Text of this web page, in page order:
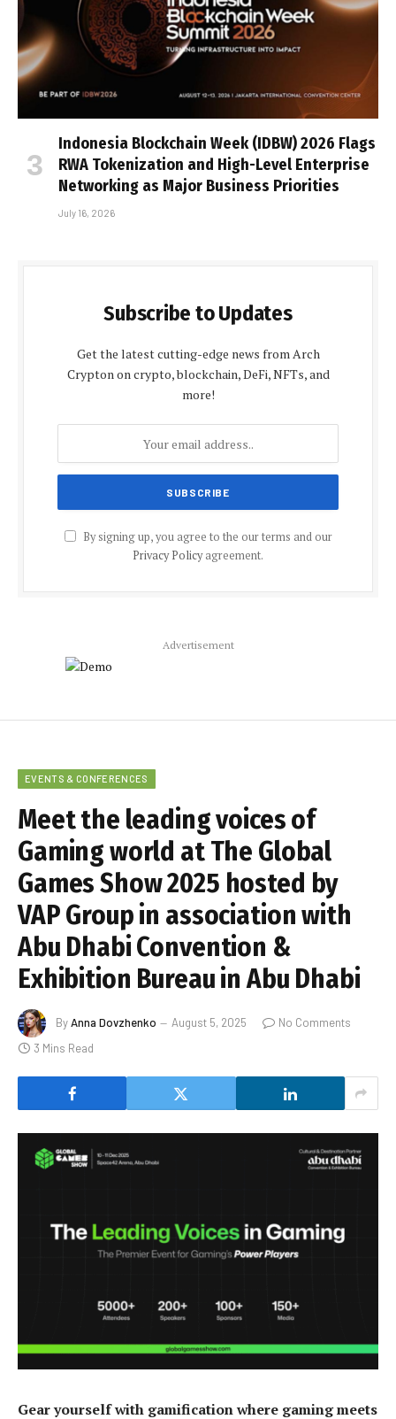
Indonesia Blockchain Week (IDBW) 2026 Flags
RWA Tokenization and High-Level Enterprise
Networking as Major Business Priorities
July 16, 2026
Subscribe to Updates
Get the latest cutting-edge news from Arch
Crypton on crypto, blockchain, DeFi, NFTs, and
more!
By signing up, you agree to the our terms and our
Privacy Policyagreement.
Advertisement
EVENTS & CONFERENCES
Meet the leading voices of
Gaming world at The Global
Games Show 2025 hosted by
VAP Group in association with
Abu Dhabi Convention &
Exhibition Bureau in Abu Dhabi
ByAnna Dovzhenko August 5, 2025
No Comments
3 Mins Read
Gear yourself with gamification where gaming meets